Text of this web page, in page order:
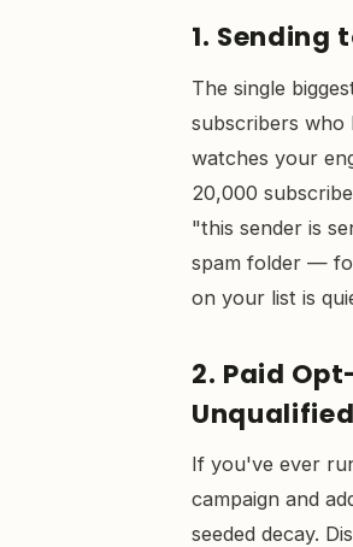
1. Sending
The single
subscribers who
watches your
20,000
"this sender is
spam folder —
on your list is
2. Paid
If you've ever
campaign and
seeded decay.